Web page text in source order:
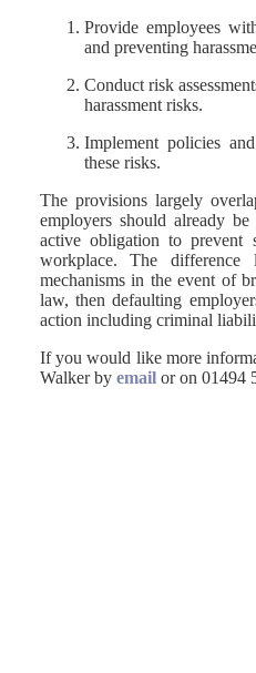
Provide employees
and preventing
Conduct risk
harassment risks.
Implement policies
these risks.
The provisions largely
employers should already
active obligation to prevent
workplace. The difference
mechanisms in the event of
law, then defaulting
action including criminal
If you would like more
Walker by emailor on 01494